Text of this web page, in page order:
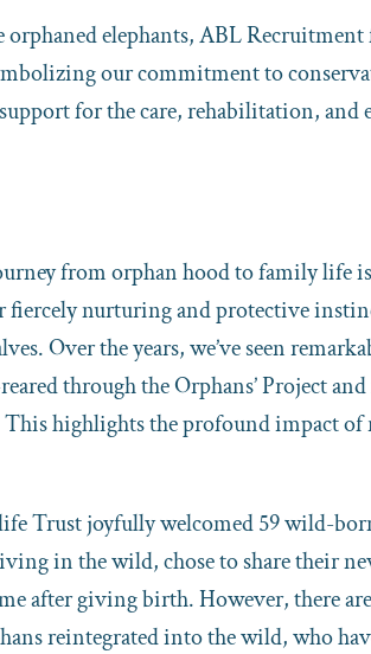
elephants, ABL
our commitment to
for the care, rehabilitation, and
from orphan hood to family life
fiercely nurturing and protective
Over the years, we’ve seen
through the Orphans’ Project
This highlights the profound impact
Trust joyfully welcomed 59 wild-
in the wild, chose to share their
after giving birth. However, there
reintegrated into the wild, who